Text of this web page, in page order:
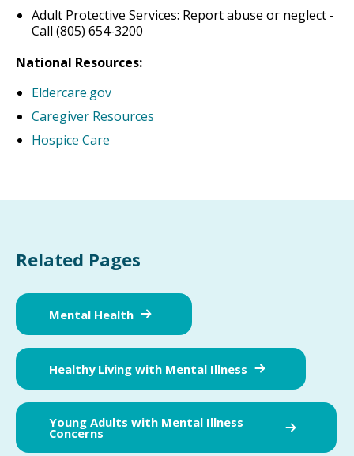
Adult Protective Services: Report abuse or neglect -
Call (805) 654-3200
National Resources:
Eldercare.gov
Caregiver Resources
Hospice Care
Related Pages
Mental Health
Healthy Living with Mental Illness
Young Adults with Mental Illness
Concerns